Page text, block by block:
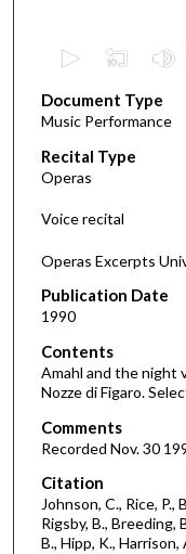
e
c
o
n
d
o
f
5
2
m
n
u
t
e
s
Document Type
Music Performance
Recital Type
Operas
Voice recital
Operas Excerpts
Publication Date
1990
Contents
Amahl and the night
Nozze di Figaro.
Comments
Recorded Nov. 30
Citation
Johnson, C., Rice, P.,
Rigsby, B., Breeding,
B., Hipp, K.,